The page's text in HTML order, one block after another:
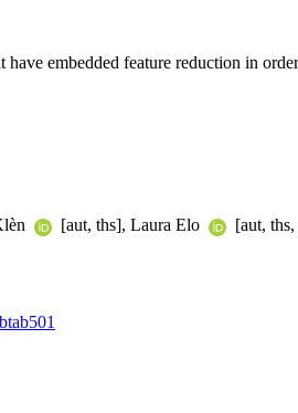
embedded feature reduction in
[aut, ths], Laura Elo
[aut,